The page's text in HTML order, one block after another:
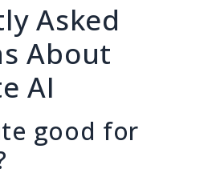
Asked
About
AI
good for